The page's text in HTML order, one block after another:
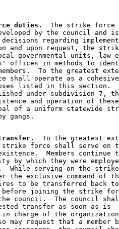
duties.
The strike
by the council and
regarding
and upon request, the
governmental units, law
offices in methods to
To the greatest
shall operate as a
listed in this
under subdivision 7,
and operation of
of a uniform statewide
To the greatest
strike force shall serve on
Members continue
by which they were
While serving on the
the exclusive command
to be transferred back
before joining the strike
council.  The council
transfer as soon as is
in charge of the
may request that a member